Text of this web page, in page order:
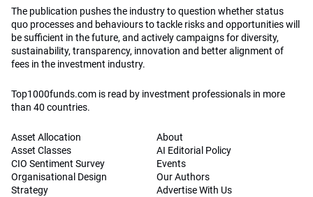
The publication pushes the industry to question whether status
quo processes and behaviours to tackle risks and opportunities will
be sufficient in the future, and actively campaigns for diversity,
sustainability, transparency, innovation and better alignment of
fees in the investment industry.
Top1000funds.com is read by investment professionals in more
than 40 countries.
Asset Allocation
Asset Classes
CIO Sentiment Survey
Organisational Design
Strategy
About
AI Editorial Policy
Events
Our Authors
Advertise With Us